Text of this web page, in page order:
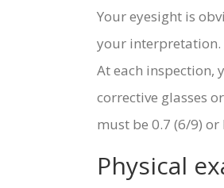
Your eyesight is
your interpretation.
At each inspection,
corrective glasses
must be 0.7 (6/9)
Physical